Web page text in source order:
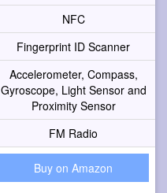
NFC
Fingerprint ID Scanner
Accelerometer, Compass,
Gyroscope, Light Sensor and
Proximity Sensor
FM Radio
Buy on Amazon